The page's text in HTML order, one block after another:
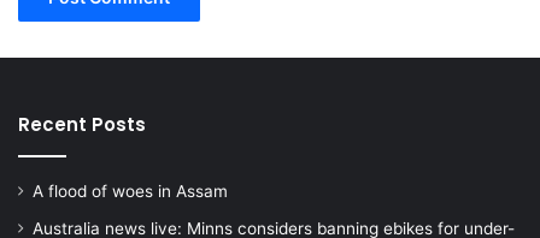
Recent Posts
A flood of woes in Assam
Australia news live: Minns considers banning ebikes for under-